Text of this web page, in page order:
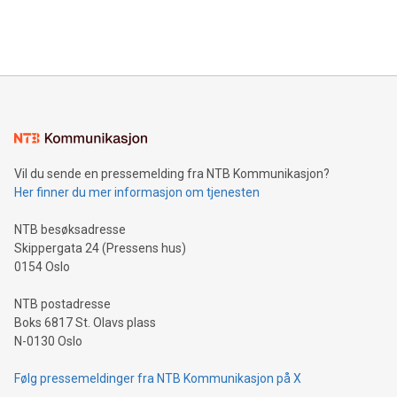
mining.Energy Market Dynamics: Explore how Bitcoin mining
mining.Sound Money: Discover how tamper-proof currency
neutral payment systems support humanitarian
projects.Carbon Footprint: Compare Bitcoin's environmental
event and dive into the critical topics of Bitcoin
Vil du sende en pressemelding fra NTB Kommunikasjon?
Her finner du mer informasjon om tjenesten
NTB besøksadresse
Skippergata 24 (Pressens hus)
0154 Oslo
NTB postadresse
Boks 6817 St. Olavs plass
N-0130 Oslo
Følg pressemeldinger fra NTB Kommunikasjon på X